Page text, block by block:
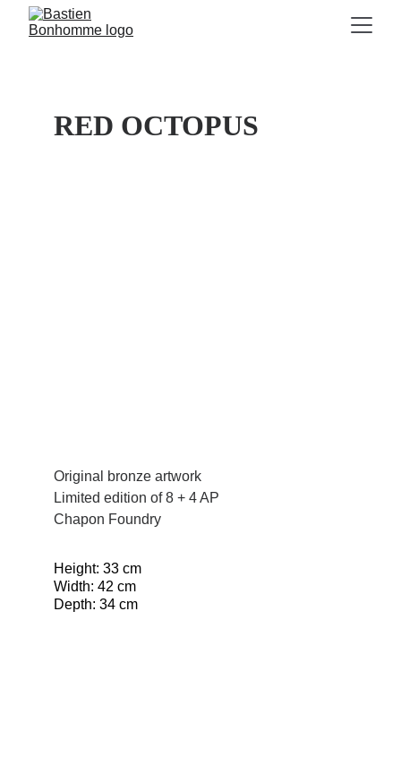
RED OCTOPUS
Original bronze artwork
Limited edition of 8 + 4 AP
Chapon Foundry
Height: 33 cm
Width: 42 cm
Depth: 34 cm